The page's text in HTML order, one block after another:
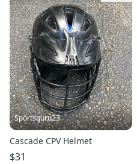
Sportsguru23
Cascade CPV Helmet
$31